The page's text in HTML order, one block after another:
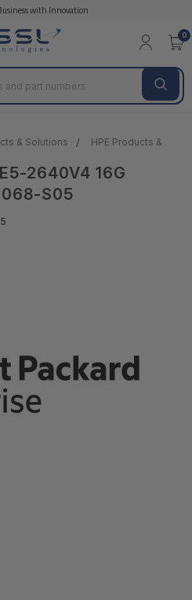
with Innovation
0
& Solutions HPE Products &
2640V4 16G
S05